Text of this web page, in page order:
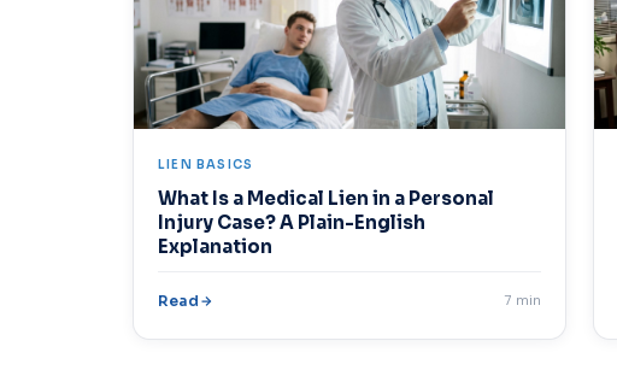
LIEN BASICS
What Is a Medical Lien in a Personal
Injury Case? A Plain-English
Explanation
Read 7 min